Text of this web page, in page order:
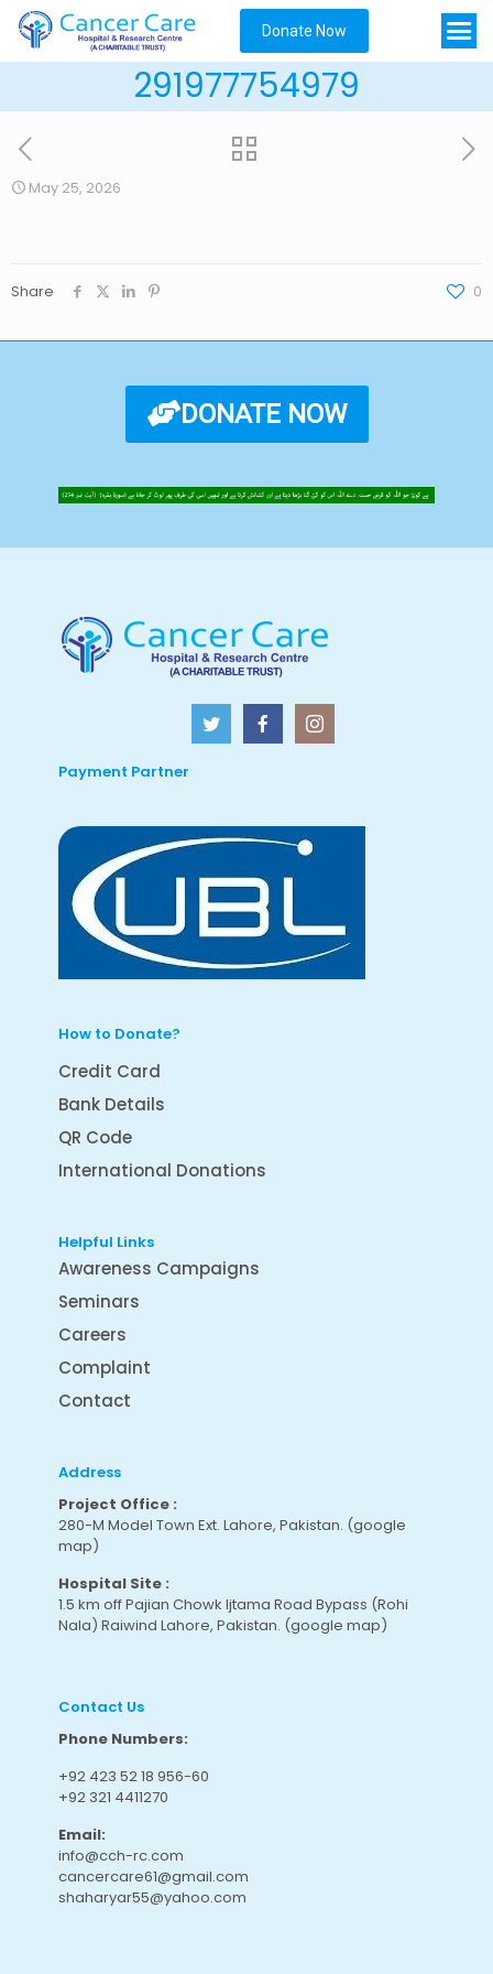
Donate Now
291977754979
May 25, 2026
Share 0
DONATE NOW
Payment Partner
How to Donate?
Credit Card
Bank Details
QR Code
International Donations
Helpful Links
Awareness Campaigns
Seminars
Careers
Complaint
Contact
Address
Project Office :
280-M Model Town Ext. Lahore, Pakistan. (google
map)
Hospital Site :
1.5 km off Pajian Chowk Ijtama Road Bypass (Rohi
Nala) Raiwind Lahore, Pakistan. (google map)
Contact Us
Phone Numbers:
+92 423 52 18 956-60
+92 321 4411270
Email:
info@cch-rc.com
cancercare61@gmail.com
shaharyar55@yahoo.com